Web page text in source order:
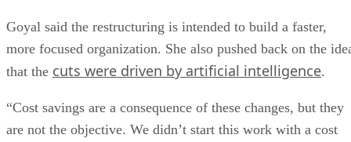
Goyal said the restructuring is intended to build a faster,
more focused organization. She also pushed back on the
that the cuts were driven by artificial intelligence.
“Cost savings are a consequence of these changes, but they
are not the objective. We didn’t start this work with a cost